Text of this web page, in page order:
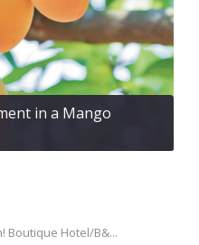
in a Mango
Boutique Hotel/B&...